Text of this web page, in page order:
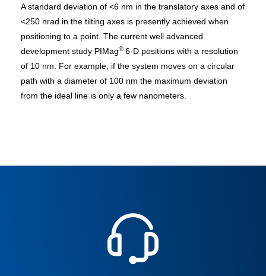
A standard deviation of <6 nm in the translatory axes and of
<250 nrad in the tilting axes is presently achieved when
positioning to a point. The current well advanced
development study PIMag® 6-D positions with a resolution
of 10 nm. For example, if the system moves on a circular
path with a diameter of 100 nm the maximum deviation
from the ideal line is only a few nanometers.